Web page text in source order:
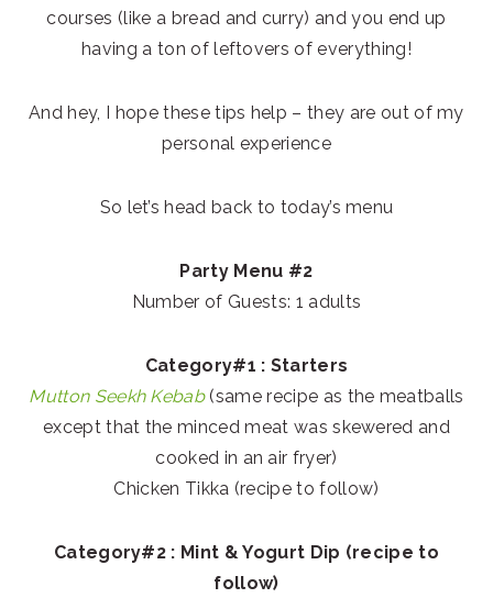
courses (like a bread and curry) and you end up
having a ton of leftovers of everything!
And hey, I hope these tips help – they are out of my
personal experience
So let’s head back to today’s menu
Party Menu #2
Number of Guests: 1 adults
Category#1 : Starters
Mutton Seekh Kebab(same recipe as the meatballs
except that the minced meat was skewered and
cooked in an air fryer)
Chicken Tikka (recipe to follow)
Category#2 : Mint & Yogurt Dip (recipe to
follow)